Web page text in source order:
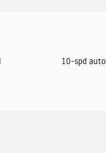
10-spd auto